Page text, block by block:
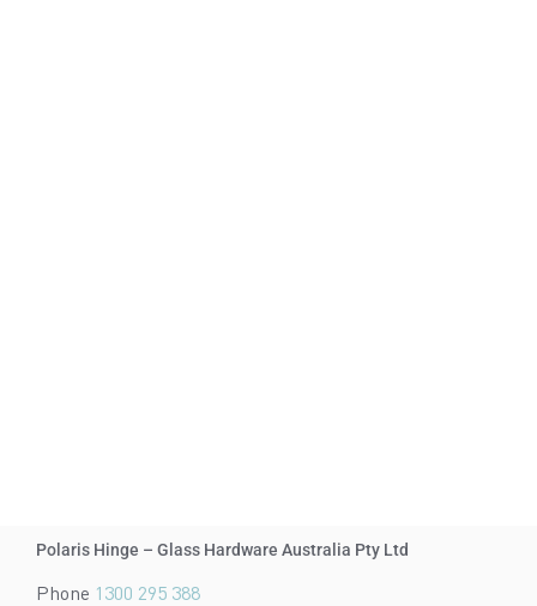
Polaris Hinge – Glass Hardware Australia Pty Ltd
Phone 1300 295 388